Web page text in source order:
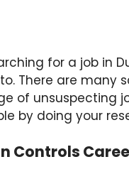
for a job in
There are many
of unsuspecting
by doing your
Controls